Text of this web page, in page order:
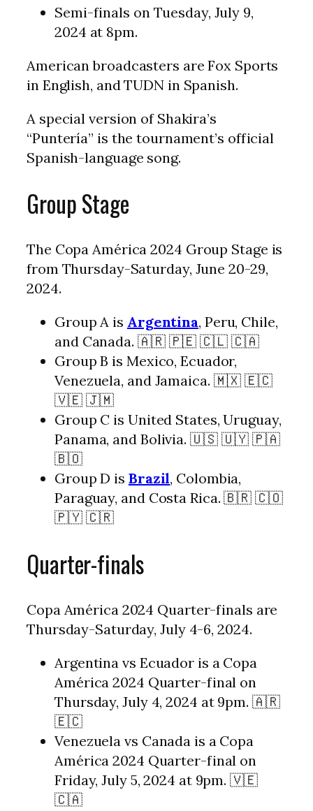
Semi-finals on Tuesday, July 9,
2024 at 8pm.
American broadcasters are Fox Sports
in English, and TUDN in Spanish.
A special version of Shakira’s
“Puntería” is the tournament’s official
Spanish-language song.
Group Stage
The Copa América 2024 Group Stage is
from Thursday-Saturday, June 20-29,
2024.
Group A is Argentina, Peru, Chile,
and Canada. 🇦🇷 🇵🇪 🇨🇱 🇨🇦
Group B is Mexico, Ecuador,
Venezuela, and Jamaica. 🇲🇽 🇪🇨
🇻🇪 🇯🇲
Group C is United States, Uruguay,
Panama, and Bolivia. 🇺🇸 🇺🇾 🇵🇦
🇧🇴
Group D is Brazil, Colombia,
Paraguay, and Costa Rica. 🇧🇷 🇨🇴
🇵🇾 🇨🇷
Quarter-finals
Copa América 2024 Quarter-finals are
Thursday-Saturday, July 4-6, 2024.
Argentina vs Ecuador is a Copa
América 2024 Quarter-final on
Thursday, July 4, 2024 at 9pm. 🇦🇷
🇪🇨
Venezuela vs Canada is a Copa
América 2024 Quarter-final on
Friday, July 5, 2024 at 9pm. 🇻🇪
🇨🇦